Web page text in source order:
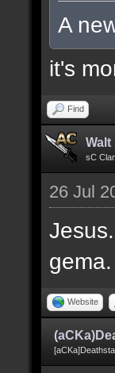
A
it's
Find
Walt
sC
26 Jul
Website